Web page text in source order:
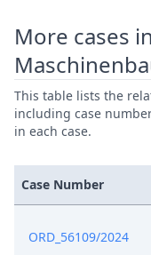
More cases
This table lists the
including case
in each case.
Case Number
ORD_56109/2024